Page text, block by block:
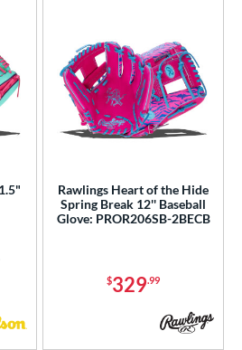
Rawlings Heart of the Hide
Spring Break 12'' Baseball
Glove: PROR206SB-2BECB
$329.99